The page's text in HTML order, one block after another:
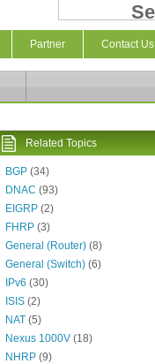
Partner Contact Us
Related Topics
BGP (34)
DNAC (93)
EIGRP (2)
FHRP (3)
General (Router) (8)
General (Switch) (6)
IPv6 (30)
ISIS (2)
NAT (5)
Nexus 1000V (18)
NHRP (9)